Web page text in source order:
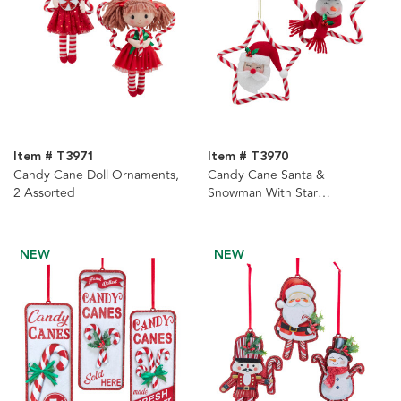
Item # T3971
Candy Cane Doll Ornaments,
2 Assorted
Item # T3970
Candy Cane Santa &
Snowman With Star
NEW NEW